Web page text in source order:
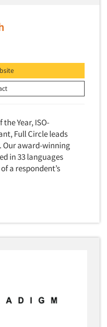
Year, ISO-
Full Circle leads
award-winning
in 33 languages
a respondent’s